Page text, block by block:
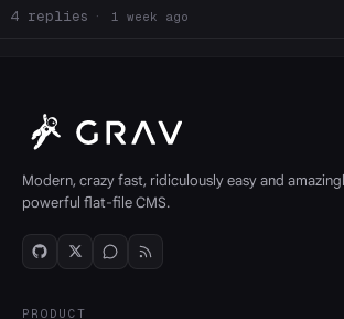
4
1 week ago
Modern, crazy fast, ridiculously easy and
powerful flat-file CMS.
PRODUCT